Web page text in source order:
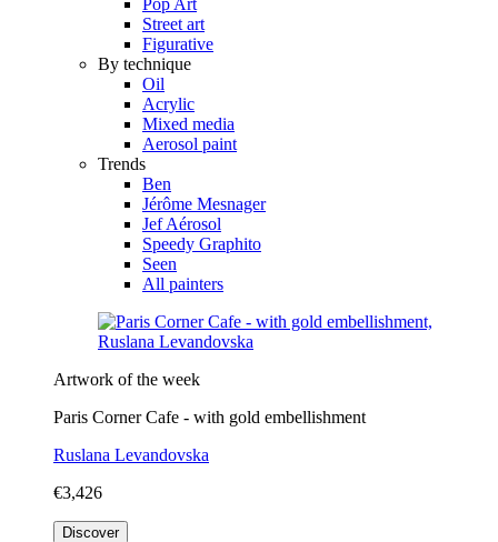
Street art
Figurative
By technique
Oil
Acrylic
Mixed media
Aerosol paint
Trends
Ben
Jérôme Mesnager
Jef Aérosol
Speedy Graphito
Seen
All painters
Artwork of the week
Paris Corner Cafe - with gold embellishment
Ruslana Levandovska
€3,426
Discover